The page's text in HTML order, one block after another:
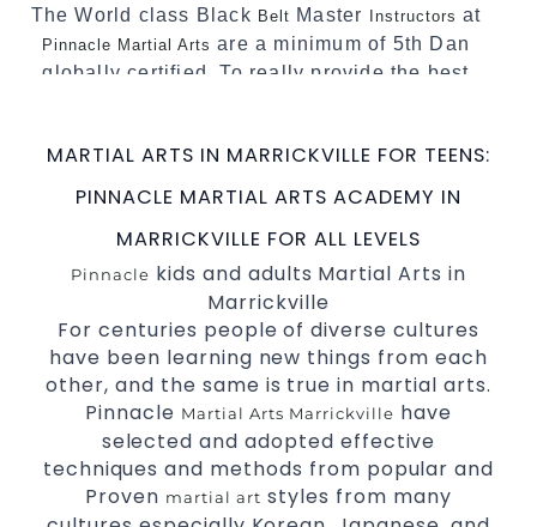
The World class Black Belt Master Instructors at
Pinnacle Martial Arts are a minimum of 5th Dan
globally certified. To really provide the best
World Class Master Instructors and elite
International Taekwondo Champions Fitness
with a purpose Fun, Motivating, Safe and
Decades of experience in various popular
Martial Arts &Self Defence
Realistic effectiveSelf Defencetechniques
and methods
Bully-Proofyour kids and provide them with
essential life skills fromMartial Arts
Specific Martial Arts Self Defence classes for
MARTIAL ARTS IN MARRICKVILLE FOR TEENS:
PINNACLE MARTIAL ARTS ACADEMY IN
MARRICKVILLE FOR ALL LEVELS
Pinnacle kids and adults Martial Arts in
Marrickville
For centuries people of diverse cultures
have been learning new things from each
other, and the same is true in martial arts.
Pinnacle Martial Arts Marrickville have
selected and adopted effective
techniques and methods from popular and
Proven martial art styles from many